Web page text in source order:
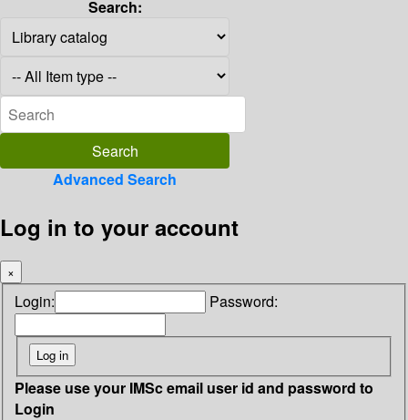
Search:
Advanced Search
Log in to your account
×
Login: Password:
Please use your IMSc email user id and password to
Login